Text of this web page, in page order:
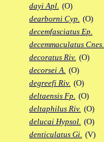
dayi Apl. (O)
dearborni Cyp. (O)
decemfasciatus Ep.
decemmaculatus Cnes.
decoratus Riv. (O)
decorsei A. (O)
degreefi Riv. (O)
deltaensis Fp. (O)
deltaphilus Riv. (O)
delucai Hypsol. (O)
denticulatus Gi. (V)